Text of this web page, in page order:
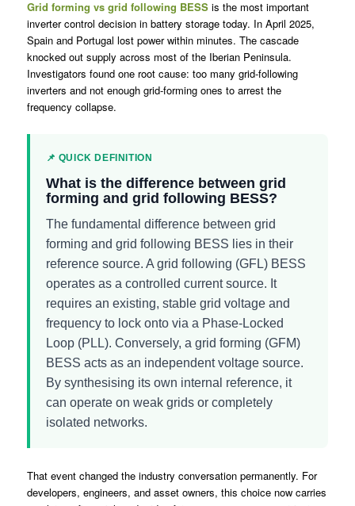
Grid forming vs grid following BESSis the most important
inverter control decision in battery storage today. In April 2025,
Spain and Portugal lost power within minutes. The cascade
knocked out supply across most of the Iberian Peninsula.
Investigators found one root cause: too many grid-following
inverters and not enough grid-forming ones to arrest the
frequency collapse.
📌 QUICK DEFINITION
What is the difference between grid
forming and grid following BESS?
The fundamental difference between grid
forming and grid following BESS lies in their
reference source. A grid following (GFL) BESS
operates as a controlled current source. It
requires an existing, stable grid voltage and
frequency to lock onto via a Phase-Locked
Loop (PLL). Conversely, a grid forming (GFM)
BESS acts as an independent voltage source.
By synthesising its own internal reference, it
can operate on weak grids or completely
isolated networks.
That event changed the industry conversation permanently. For
developers, engineers, and asset owners, this choice now carries